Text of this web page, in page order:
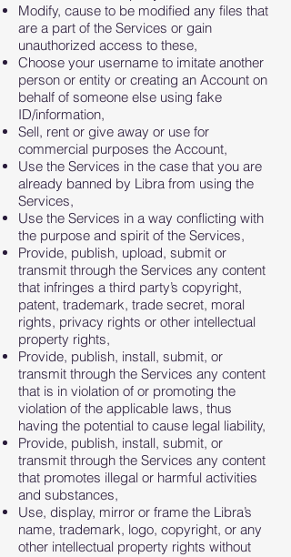
Modify, cause to be modified any files that
are a part of the Services or gain
unauthorized access to these,
Choose your username to imitate another
person or entity or creating an Account on
behalf of someone else using fake
ID/information,
Sell, rent or give away or use for
commercial purposes the Account,
Use the Services in the case that you are
already banned by Libra from using the
Services,
Use the Services in a way conflicting with
the purpose and spirit of the Services,
Provide, publish, upload, submit or
transmit through the Services any content
that infringes a third party’s copyright,
patent, trademark, trade secret, moral
rights, privacy rights or other intellectual
property rights,
Provide, publish, install, submit, or
transmit through the Services any content
that is in violation of or promoting the
violation of the applicable laws, thus
having the potential to cause legal liability,
Provide, publish, install, submit, or
transmit through the Services any content
that promotes illegal or harmful activities
and substances,
Use, display, mirror or frame the Libra’s
name, trademark, logo, copyright, or any
other intellectual property rights without